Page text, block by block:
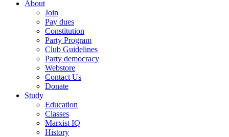
About
Join
Pay dues
Constitution
Party Program
Club Guidelines
Party democracy
Webstore
Contact Us
Donate
Study
Education
Classes
Marxist IQ
History